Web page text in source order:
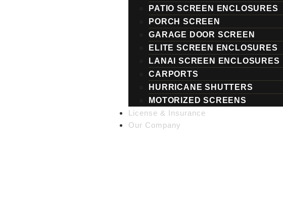
PATIO SCREEN ENCLOSURES
PORCH SCREEN
GARAGE DOOR SCREEN
ELITE SCREEN ENCLOSURES
LANAI SCREEN ENCLOSURES
CARPORTS
HURRICANE SHUTTERS
MOTORIZED SCREENS
License & Insurance
Our Company